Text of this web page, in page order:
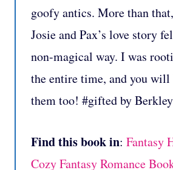
goofy antics. More than
Josie and Pax’s love story
non-magical way. I was
the entire time, and you
them too! #gifted by
Find this book in: Fantasy
Cozy Fantasy Romance